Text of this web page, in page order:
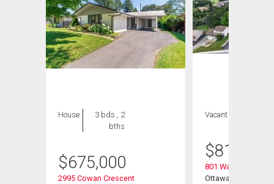
House
3 bds , 2
bths
$675,000
2995 Cowan Crescent
Vacant Land
$810,500
801 Walkley Road
Ottawa, ON